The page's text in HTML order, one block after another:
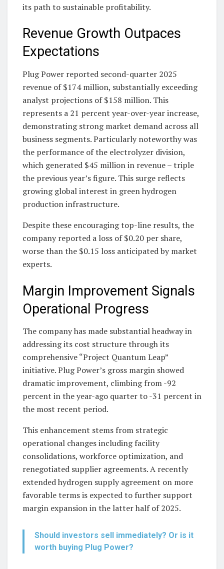
its path to sustainable profitability.
Revenue Growth Outpaces
Expectations
Plug Power reported second-quarter 2025
revenue of $174 million, substantially exceeding
analyst projections of $158 million. This
represents a 21 percent year-over-year increase,
demonstrating strong market demand across all
business segments. Particularly noteworthy was
the performance of the electrolyzer division,
which generated $45 million in revenue – triple
the previous year’s figure. This surge reflects
growing global interest in green hydrogen
production infrastructure.
Despite these encouraging top-line results, the
company reported a loss of $0.20 per share,
worse than the $0.15 loss anticipated by market
experts.
Margin Improvement Signals
Operational Progress
The company has made substantial headway in
addressing its cost structure through its
comprehensive “Project Quantum Leap”
initiative. Plug Power’s gross margin showed
dramatic improvement, climbing from -92
percent in the year-ago quarter to -31 percent in
the most recent period.
This enhancement stems from strategic
operational changes including facility
consolidations, workforce optimization, and
renegotiated supplier agreements. A recently
extended hydrogen supply agreement on more
favorable terms is expected to further support
margin expansion in the latter half of 2025.
Should investors sell immediately? Or is it
worth buying Plug Power?